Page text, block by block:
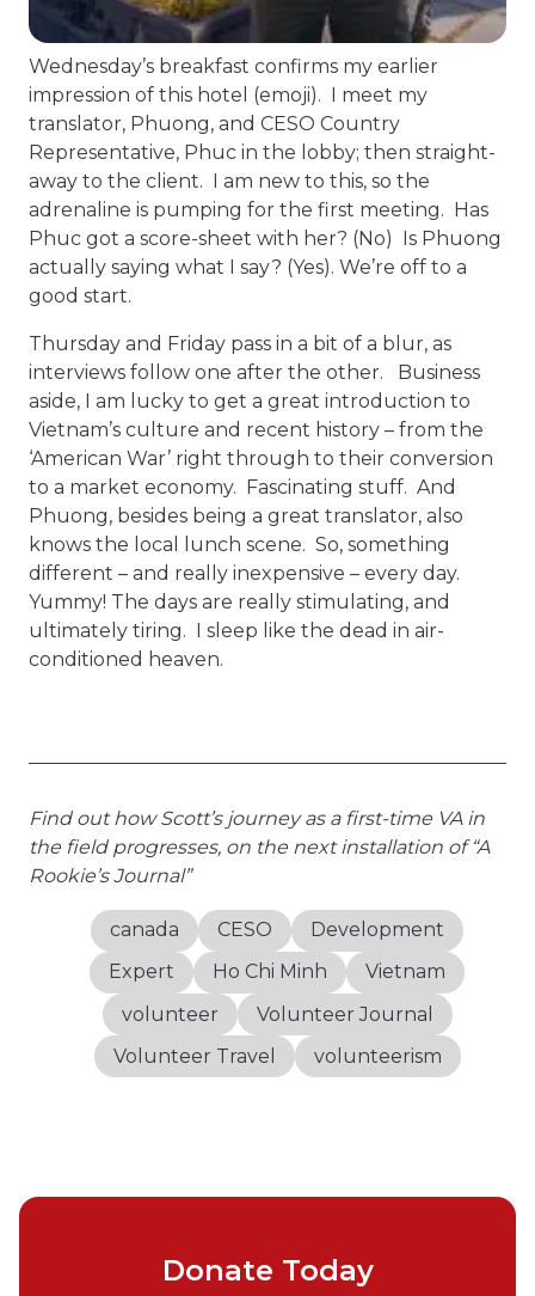
Wednesday’s breakfast confirms my earlier
impression of this hotel (emoji). I meet my
translator, Phuong, and CESO Country
Representative, Phuc in the lobby; then straight-
away to the client. I am new to this, so the
adrenaline is pumping for the first meeting. Has
Phuc got a score-sheet with her? (No) Is Phuong
actually saying what I say? (Yes). We’re off to a
good start.
Thursday and Friday pass in a bit of a blur, as
interviews follow one after the other. Business
aside, I am lucky to get a great introduction to
Vietnam’s culture and recent history – from the
‘American War’ right through to their conversion
to a market economy. Fascinating stuff. And
Phuong, besides being a great translator, also
knows the local lunch scene. So, something
different – and really inexpensive – every day.
Yummy! The days are really stimulating, and
ultimately tiring. I sleep like the dead in air-
conditioned heaven.
Find out how Scott’s journey as a first-time VA in
the field progresses, on the next installation of “A
Rookie’s Journal”
canada CESO
Development
Expert
Ho Chi Minh
Vietnam
volunteer
Volunteer Journal
Volunteer Travel
volunteerism
Donate Today